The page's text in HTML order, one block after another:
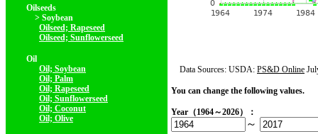
Oilseeds
> Soybean
Oilseed; Rapeseed
Oilseed; Sunflowerseed
Oil
Oil; Soybean
Oil; Palm
Oil; Rapeseed
Oil; Sunflowerseed
Oil; Coconut
Oil; Olive
Data Sources: USDA: PS&D Online
You can change the following values.
Year（1964～2026）：
～